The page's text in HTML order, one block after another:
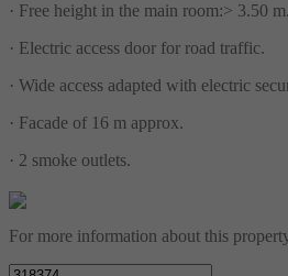
· Free height in the main room:> 3.50 m.
· Electric access door for road traffic.
· Wide access adapted with electric
· Facade of 16 m approx.
· 2 smoke outlets.
For more information about this